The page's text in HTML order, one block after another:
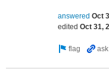
answered Oct
edited Oct 31,